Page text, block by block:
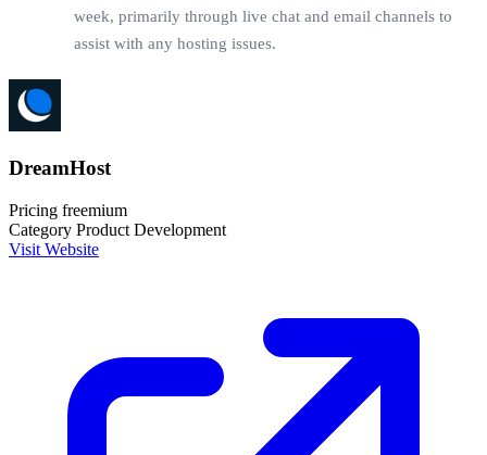
week, primarily through live chat and email channels to
assist with any hosting issues.
DreamHost
Pricing freemium
Category Product Development
Visit Website